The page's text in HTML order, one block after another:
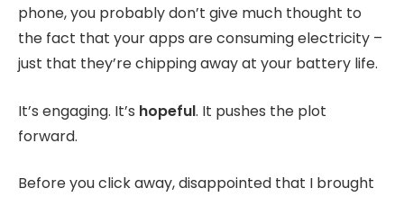
phone, you probably don’t give much thought to
the fact that your apps are consuming electricity –
just that they’re chipping away at your battery life.
It’s engaging. It’s hopeful. It pushes the plot
forward.
Before you click away, disappointed that I brought